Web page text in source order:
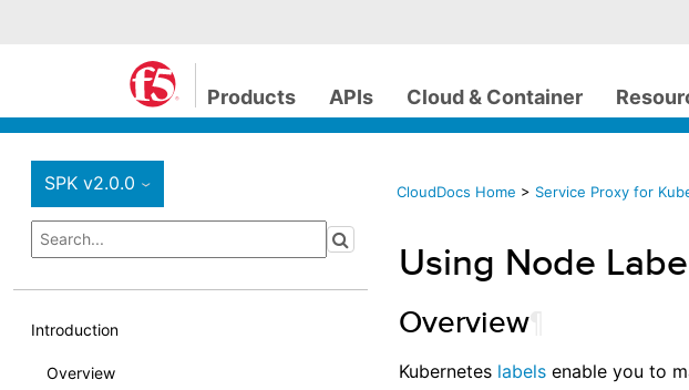
Products APIs Cloud & Container
SPK v2.0.0 ›
Introduction
Overview
CloudDocs Home > Service Proxy for
Using Node
Overview
Kubernetes labels enable you to